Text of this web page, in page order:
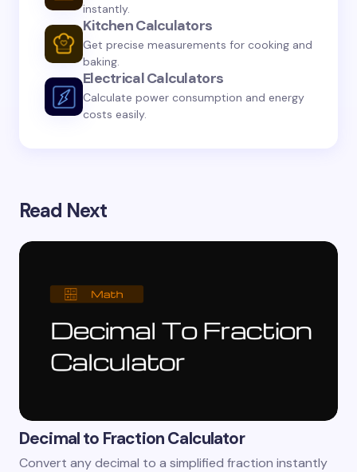
instantly.
Kitchen Calculators
Get precise measurements for cooking and
baking.
Electrical Calculators
Calculate power consumption and energy
costs easily.
Read Next
Decimal to Fraction Calculator
Convert any decimal to a simplified fraction instantly